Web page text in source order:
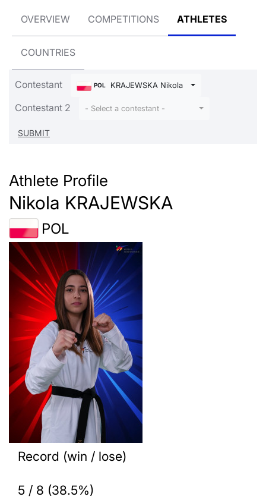
OVERVIEW COMPETITIONS ATHLETES
COUNTRIES
Contestant POL KRAJEWSKA Nikola
Contestant 2 - Select a contestant -
Athlete Profile
Nikola KRAJEWSKA
POL
Record (win / lose)
5 / 8 (38.5%)